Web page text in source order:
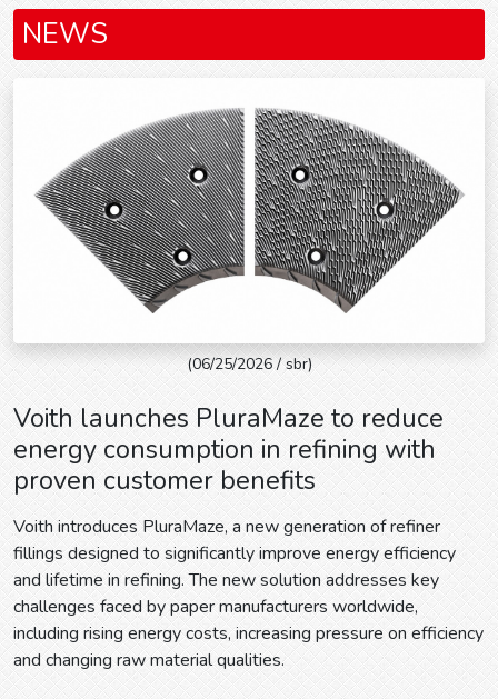
NEWS
(06/25/2026 / sbr)
Voith launches PluraMaze to reduce
energy consumption in refining with
proven customer benefits
Voith introduces PluraMaze, a new generation of refiner
fillings designed to significantly improve energy efficiency
and lifetime in refining. The new solution addresses key
challenges faced by paper manufacturers worldwide,
including rising energy costs, increasing pressure on efficiency
and changing raw material qualities.